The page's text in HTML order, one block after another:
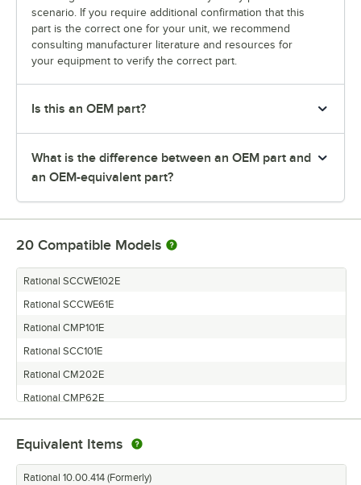
scenario. If you require additional confirmation that this
part is the correct one for your unit, we recommend
consulting manufacturer literature and resources for
your equipment to verify the correct part.
Is this an OEM part?
What is the difference between an OEM part and
an OEM-equivalent part?
20 Compatible Models
Rational SCCWE102E
Rational SCCWE61E
Rational CMP101E
Rational SCC101E
Rational CM202E
Rational CMP62E
Rational SCCWE62E
Rational SCC61E
Rational SCC62E
Equivalent Items
Rational 10.00.414 (Formerly)